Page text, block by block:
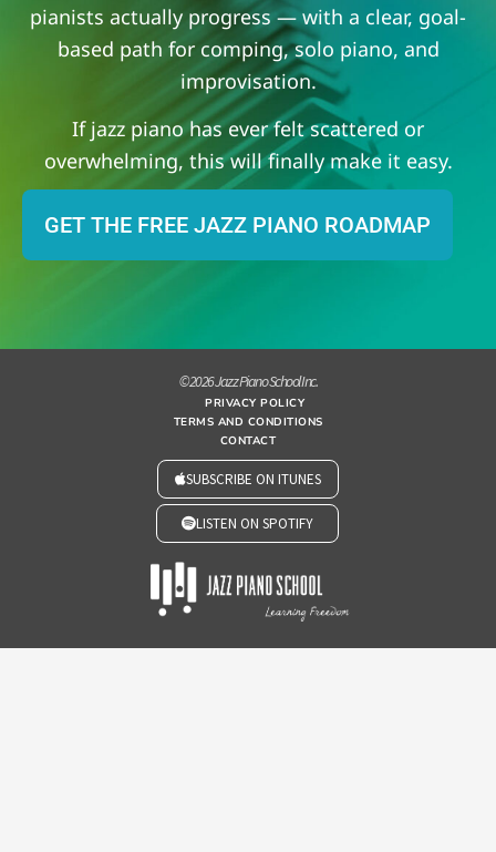
pianists actually progress — with a clear, goal-
based path for comping, solo piano, and
improvisation.
If jazz piano has ever felt scattered or
overwhelming, this will finally make it easy.
GET THE FREE JAZZ PIANO ROADMAP
© 2026 Jazz Piano School Inc.
PRIVACY POLICY
TERMS AND CONDITIONS
CONTACT
SUBSCRIBE ON ITUNES
LISTEN ON SPOTIFY